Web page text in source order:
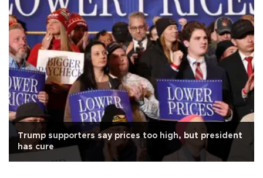
Trump supporters say prices too high, but president
has cure